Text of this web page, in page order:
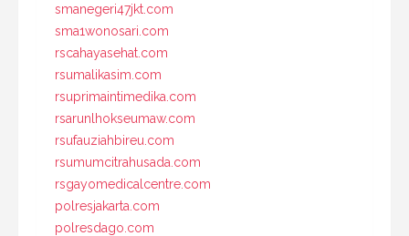
smanegeri47jkt.com
sma1wonosari.com
rscahayasehat.com
rsumalikasim.com
rsuprimaintimedika.com
rsarunlhokseumaw.com
rsufauziahbireu.com
rsumumcitrahusada.com
rsgayomedicalcentre.com
polresjakarta.com
polresdago.com